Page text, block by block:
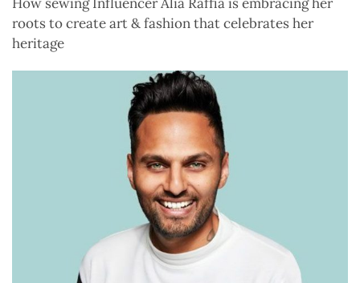
roots to create art & fashion that celebrates her
heritage